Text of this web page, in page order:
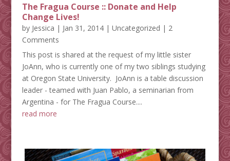
The Fragua Course :: Donate and Help
Change Lives!
by Jessica | Jan 31, 2014| Uncategorized | 2
Comments
This post is shared at the request of my little sister
JoAnn, who is currently one of my two siblings studying
at Oregon State University. JoAnn is a table discussion
leader - teamed with Juan Pablo, a seminarian from
Argentina - for The Fragua Course....
read more